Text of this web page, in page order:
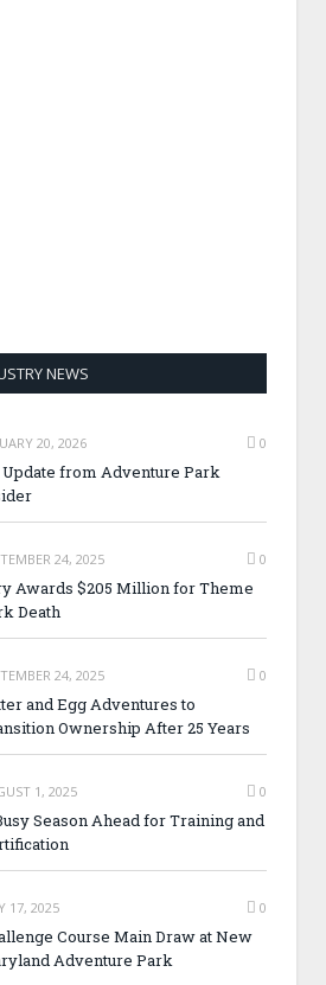
NEWS
20, 2026 0
from Adventure Park
24, 2025 0
Awards $205 Million for Theme
Death
24, 2025 0
and Egg Adventures to
Ownership After 25 Years
1, 2025 0
Season Ahead for Training and
17, 2025 0
Course Main Draw at New
Adventure Park